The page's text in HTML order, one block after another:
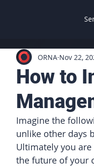
How to
ORNA Nov 22,
Imagine the
unlike other days
Ultimately you
the future of your